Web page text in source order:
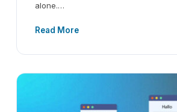
alone.…
Read More